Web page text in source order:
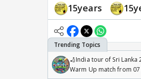
15years
🏏India tour of Sri Lanka
Warm Up match from